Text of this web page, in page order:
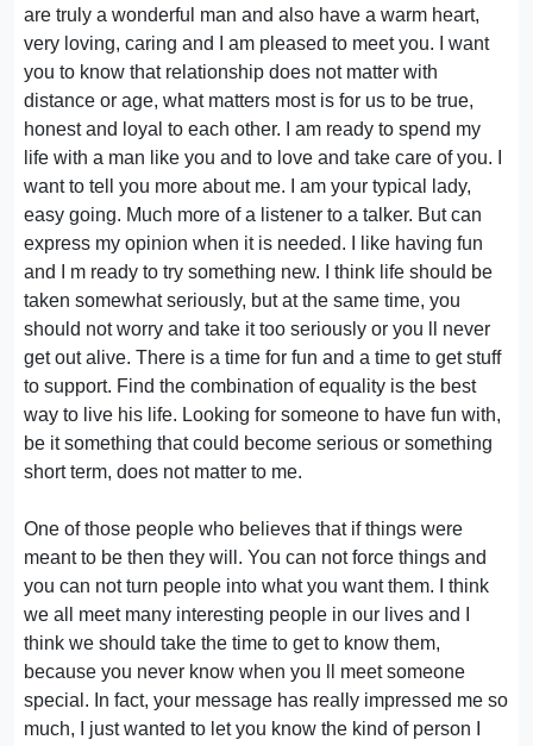
are truly a wonderful man and also have a warm heart,
very loving, caring and I am pleased to meet you. I want
you to know that relationship does not matter with
distance or age, what matters most is for us to be true,
honest and loyal to each other. I am ready to spend my
life with a man like you and to love and take care of you. I
want to tell you more about me. I am your typical lady,
easy going. Much more of a listener to a talker. But can
express my opinion when it is needed. I like having fun
and I m ready to try something new. I think life should be
taken somewhat seriously, but at the same time, you
should not worry and take it too seriously or you ll never
get out alive. There is a time for fun and a time to get stuff
to support. Find the combination of equality is the best
way to live his life. Looking for someone to have fun with,
be it something that could become serious or something
short term, does not matter to me.
One of those people who believes that if things were
meant to be then they will. You can not force things and
you can not turn people into what you want them. I think
we all meet many interesting people in our lives and I
think we should take the time to get to know them,
because you never know when you ll meet someone
special. In fact, your message has really impressed me so
much, I just wanted to let you know the kind of person I